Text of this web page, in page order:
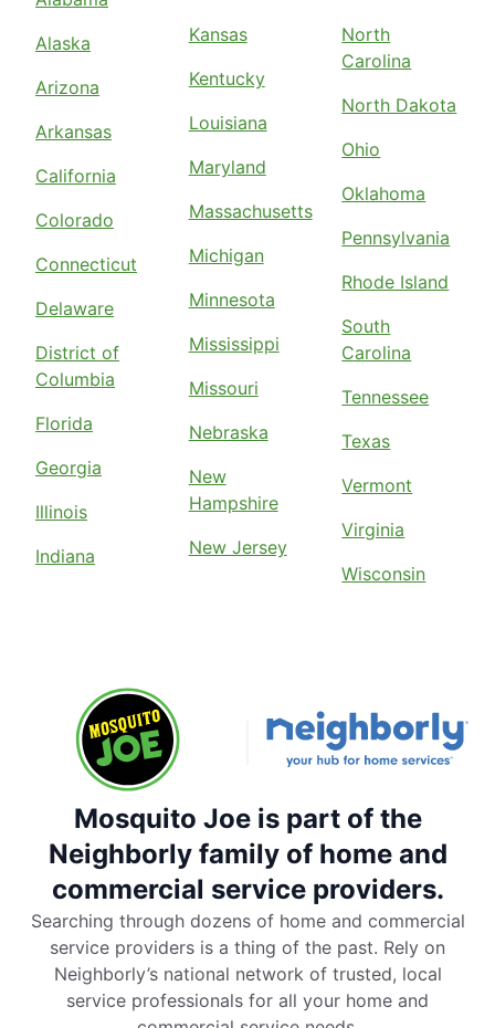
Alaska
Arizona
Arkansas
California
Colorado
Connecticut
Delaware
District of
Columbia
Florida
Georgia
Illinois
Indiana
Kansas
Kentucky
Louisiana
Maryland
Massachusetts
Michigan
Minnesota
Mississippi
Missouri
Nebraska
New
Hampshire
New Jersey
North
Carolina
North Dakota
Ohio
Oklahoma
Pennsylvania
Rhode Island
South
Carolina
Tennessee
Texas
Vermont
Virginia
Wisconsin
Mosquito Joe is part of the
Neighborly family of home and
commercial service providers.
Searching through dozens of home and commercial
service providers is a thing of the past. Rely on
Neighborly’s national network of trusted, local
service professionals for all your home and